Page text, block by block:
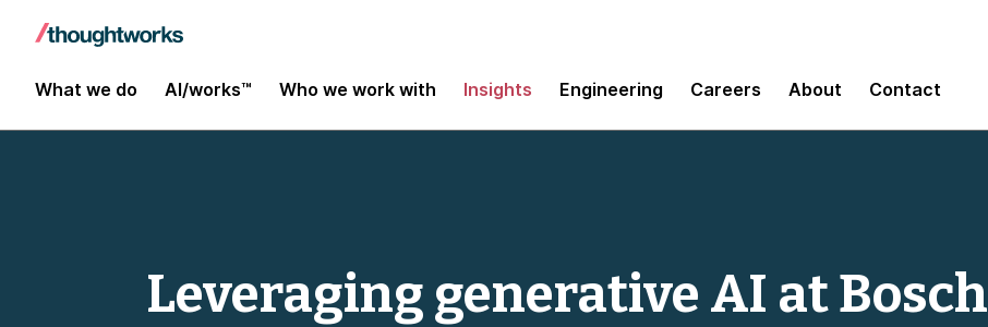
What we do AI/works™ Who we work with Insights Engineering Careers About Contact
Leveraging generative AI at Bosch